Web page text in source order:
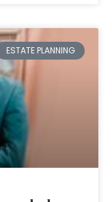
ESTATE PLANNING